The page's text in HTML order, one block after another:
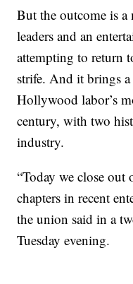
But the outcome is
leaders and an
attempting to return
strife. And it brings
Hollywood labor’s
century, with two
industry.
“Today we close
chapters in recent
the union said in a
Tuesday evening.